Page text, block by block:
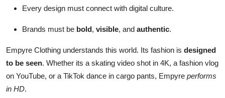
Every design must connect with digital culture.
Brands must be bold, visible, and authentic.
Empyre Clothing understands this world. Its fashion is designed
to be seen. Whether its a skating video shot in 4K, a fashion vlog
on YouTube, or a TikTok dance in cargo pants, Empyre performs
in HD.